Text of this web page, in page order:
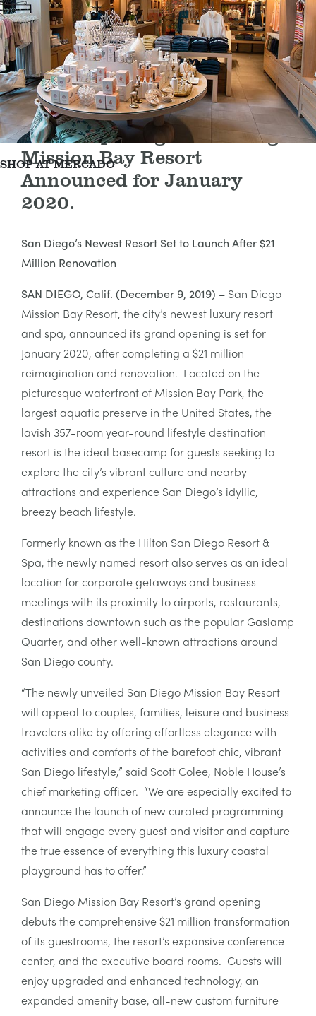
SHOP AT MERCADO
Grand Opening of San Diego
Mission Bay Resort
Announced for January
2020.
San Diego’s Newest Resort Set to Launch After $21
Million Renovation
SAN DIEGO, Calif. (December 9, 2019) – San Diego
Mission Bay Resort, the city’s newest luxury resort
and spa, announced its grand opening is set for
January 2020, after completing a $21 million
reimagination and renovation. Located on the
picturesque waterfront of Mission Bay Park, the
largest aquatic preserve in the United States, the
lavish 357-room year-round lifestyle destination
resort is the ideal basecamp for guests seeking to
explore the city’s vibrant culture and nearby
attractions and experience San Diego’s idyllic,
breezy beach lifestyle.
Formerly known as the Hilton San Diego Resort &
Spa, the newly named resort also serves as an ideal
location for corporate getaways and business
meetings with its proximity to airports, restaurants,
destinations downtown such as the popular Gaslamp
Quarter, and other well-known attractions around
San Diego county.
“The newly unveiled San Diego Mission Bay Resort
will appeal to couples, families, leisure and business
travelers alike by offering effortless elegance with
activities and comforts of the barefoot chic, vibrant
San Diego lifestyle,” said Scott Colee, Noble House’s
chief marketing officer. “We are especially excited to
announce the launch of new curated programming
that will engage every guest and visitor and capture
the true essence of everything this luxury coastal
playground has to offer.”
San Diego Mission Bay Resort’s grand opening
debuts the comprehensive $21 million transformation
of its guestrooms, the resort’s expansive conference
center, and the executive board rooms. Guests will
enjoy upgraded and enhanced technology, an
expanded amenity base, all-new custom furniture